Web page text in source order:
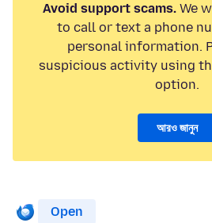
Avoid support scams.We
to call or text a phone
personal information.
suspicious activity using
option.
আরও জানুন
Open